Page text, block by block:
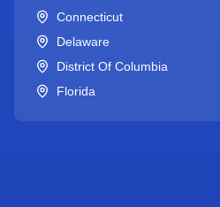
Connecticut
Delaware
District Of Columbia
Florida